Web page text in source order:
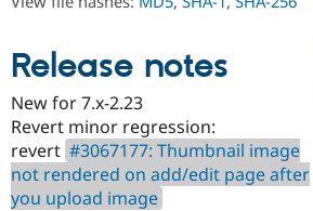
Release notes
New for 7.x-2.23
Revert minor regression:
revert #3067177: Thumbnail image
not rendered on add/edit page after
you upload image